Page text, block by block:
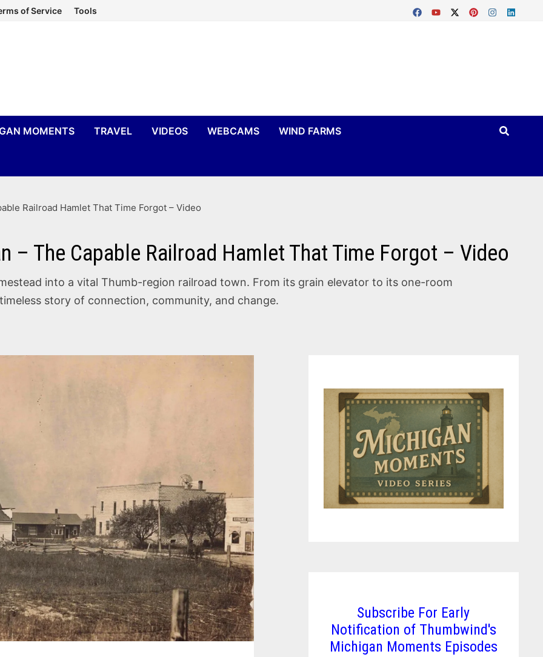
of Service Tools
MOMENTS TRAVEL VIDEOS WEBCAMS WIND FARMS
Railroad Hamlet That Time Forgot – Video
– The Capable Railroad Hamlet That Time Forgot – Video
into a vital Thumb-region railroad town. From its grain elevator to its one-room
story of connection, community, and change.
Subscribe For Early
Notification of Thumbwind's
Michigan Moments Episodes